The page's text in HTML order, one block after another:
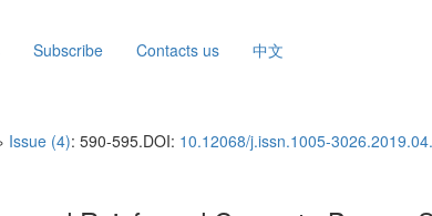
Subscribe Contacts us 中文
Issue (4): 590-595.DOI: 10.12068/j.issn.1005-